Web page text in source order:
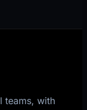
teams, with